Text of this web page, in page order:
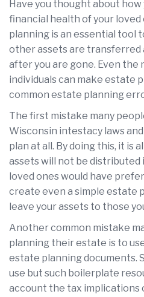
Have you thought about
financial health of your
planning is an essential tool
other assets are transferred
after you are gone. Even the
individuals can make estate
common estate planning
The first mistake many
Wisconsin intestacy laws
plan at all. By doing this, it is
assets will not be distributed
loved ones would have
create even a simple estate
leave your assets to those
Another common mistake
planning their estate is to
estate planning documents.
use but such boilerplate
account the tax implications